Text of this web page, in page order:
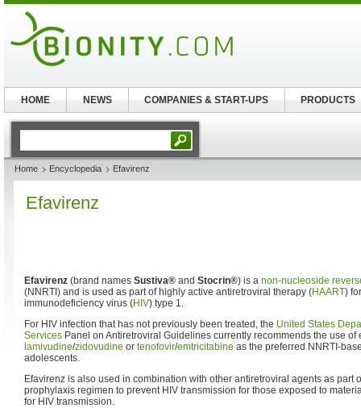
Home Encyclopedia Efavirenz
Efavirenz
Efavirenz (brand names Sustiva® and Stocrin®) is a non-nucleoside
(NNRTI) and is used as part of highly active antiretroviral therapy (HAART)
immunodeficiency virus (HIV) type 1.
For HIV infection that has not previously been treated, the United States
Services Panel on Antiretroviral Guidelines currently recommends the use
lamivudine/zidovudine or tenofovir/emtricitabine as the preferred NNRTI-
adolescents.
Efavirenz is also used in combination with other antiretroviral agents as part
prophylaxis regimen to prevent HIV transmission for those exposed to
for HIV transmission.
HOME NEWS COMPANIES & START-UPS PRODUCTS